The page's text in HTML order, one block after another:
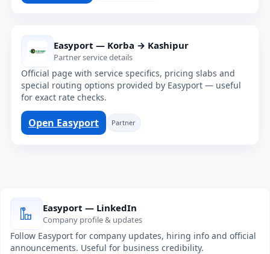
Easyport — Korba → Kashipur
Partner service details
Official page with service specifics, pricing slabs and
special routing options provided by Easyport — useful
for exact rate checks.
Open Easyport Partner
Easyport — LinkedIn
Company profile & updates
Follow Easyport for company updates, hiring info and official
announcements. Useful for business credibility.